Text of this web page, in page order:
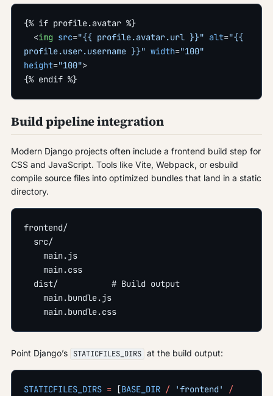
{% if profile.avatar %}
  <
img src="{{ profile.avatar.url }}" alt="{{
profile.user.username }}" width="100"
height="100">
{% endif %}
Build pipeline integration
Modern Django projects often include a frontend build step for
CSS and JavaScript. Tools like Vite, Webpack, or esbuild
compile source files into optimized bundles that land in a static
directory.
frontend/
  src/
    main.js
    main.css
  dist/           # Build output
    main.bundle.js
    main.bundle.css
Point Django’s STATICFILES_DIRS at the build output:
STATICFILES_DIRS = [BASE_DIR / 'frontend'
/